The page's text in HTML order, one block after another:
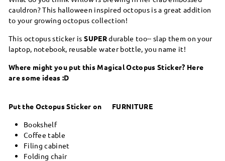
cauldron? This halloween inspired octopus is a great addition
to your growing octopus collection!
This octopus sticker isSUPERdurable too-- slap them on your
laptop, notebook, reusable water bottle, you name it!
Where might you put this Magical Octopus Sticker? Here
are some ideas :D
Put the Octopus Sticker on FURNITURE
Bookshelf
Coffee table
Filing cabinet
Folding chair